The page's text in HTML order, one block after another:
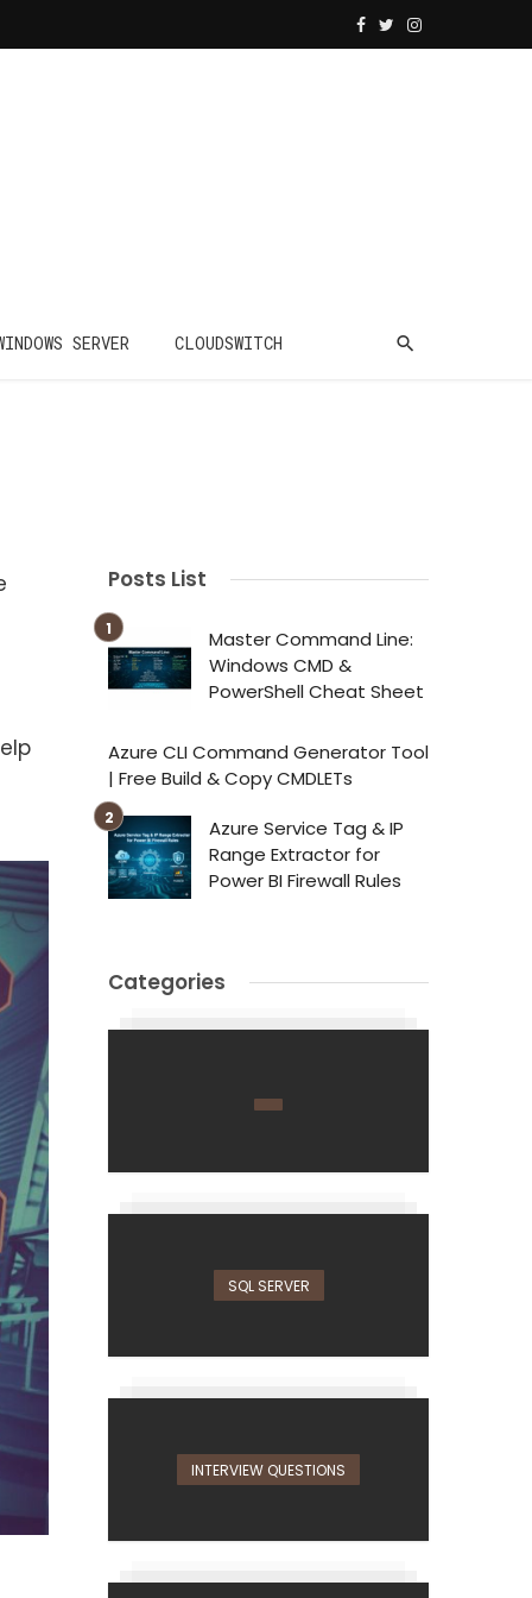
SERVER CLOUDSWITCH
Posts List
Master Command Line:
Windows CMD &
PowerShell Cheat Sheet
Azure CLI Command Generator Tool
| Free Build & Copy CMDLETs
Azure Service Tag & IP
Range Extractor for
Power BI Firewall Rules
Categories
SQL SERVER
INTERVIEW QUESTIONS